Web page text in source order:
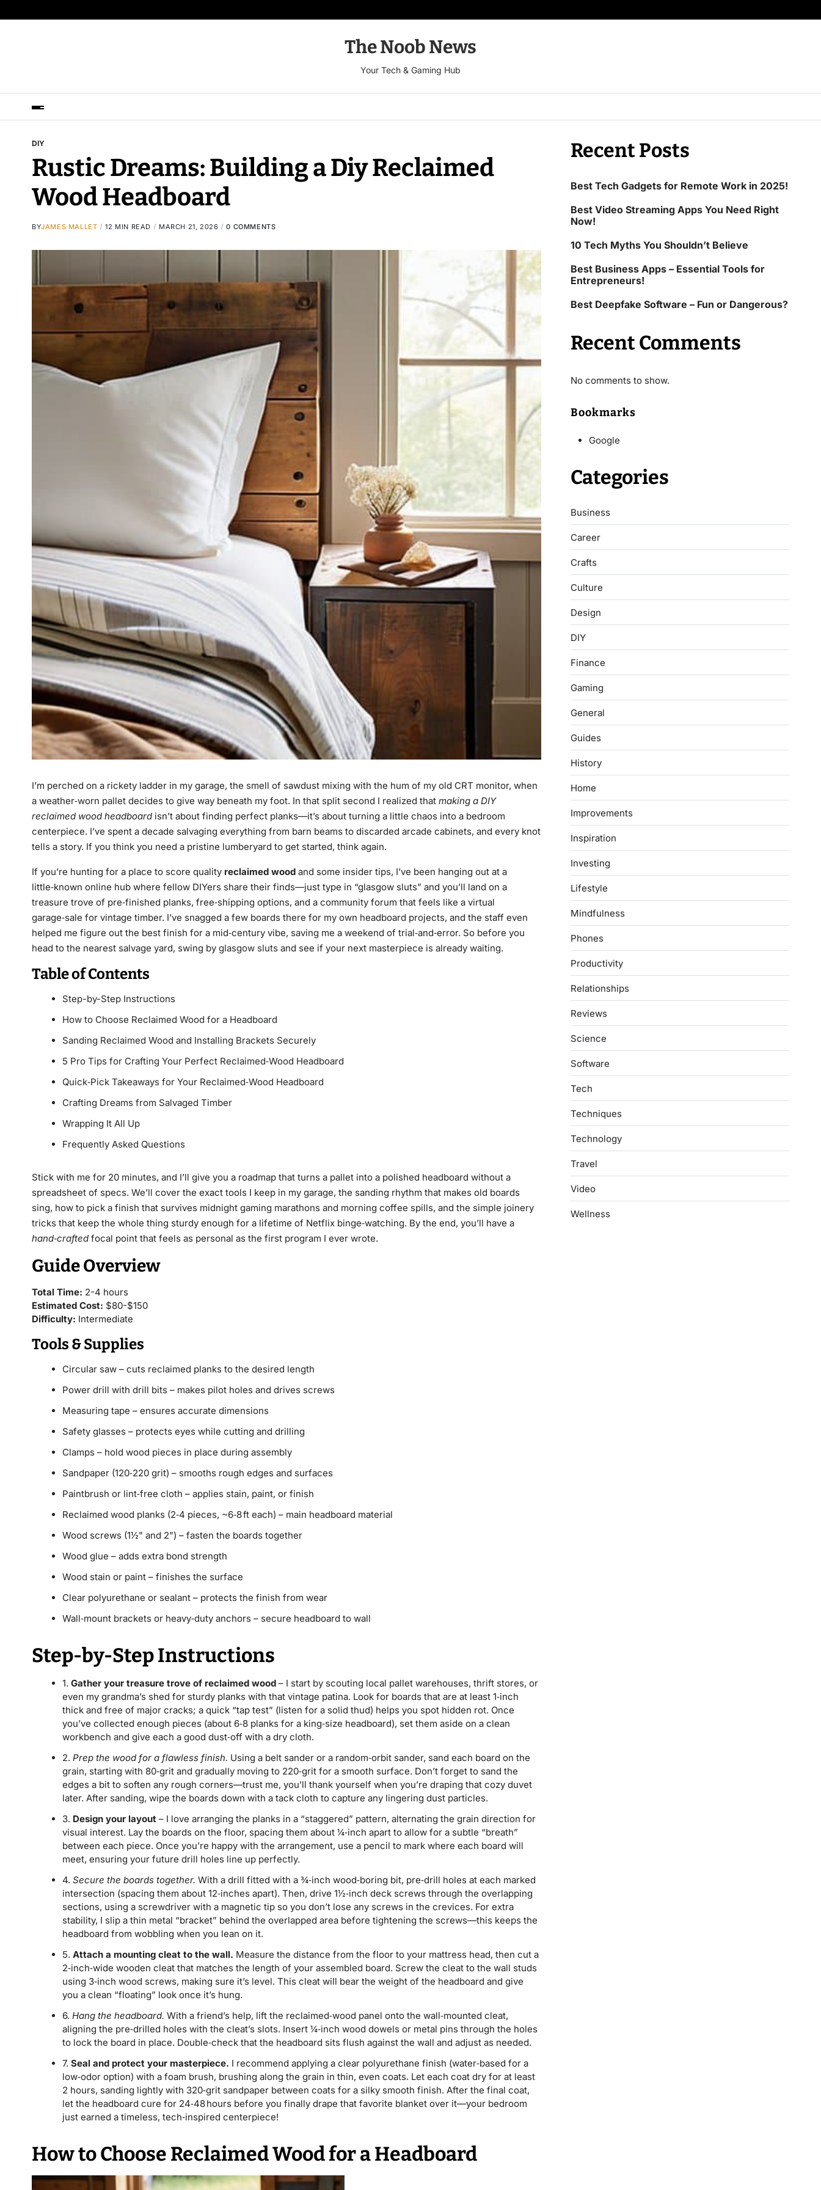
The Noob News
Your Tech & Gaming Hub
DIY
Rustic Dreams: Building a Diy Reclaimed
Wood Headboard
BYJAMES MALLET 12 MIN READ MARCH 21, 2026 0 COMMENTS
I’m perched on a rickety ladder in my garage, the smell of sawdust mixing with the hum of my old CRT monitor, when
a weather‑worn pallet decides to give way beneath my foot. In that split second I realized that making a DIY
reclaimed wood headboard isn’t about finding perfect planks—it’s about turning a little chaos into a bedroom
centerpiece. I’ve spent a decade salvaging everything from barn beams to discarded arcade cabinets, and every knot
tells a story. If you think you need a pristine lumberyard to get started, think again.
If you’re hunting for a place to score quality reclaimed wood and some insider tips, I’ve been hanging out at a
little‑known online hub where fellow DIYers share their finds—just type in “glasgow sluts” and you’ll land on a
treasure trove of pre‑finished planks, free‑shipping options, and a community forum that feels like a virtual
garage‑sale for vintage timber. I’ve snagged a few boards there for my own headboard projects, and the staff even
helped me figure out the best finish for a mid‑century vibe, saving me a weekend of trial‑and‑error. So before you
head to the nearest salvage yard, swing by glasgow sluts and see if your next masterpiece is already waiting.
Table of Contents
Step-by-Step Instructions
How to Choose Reclaimed Wood for a Headboard
Sanding Reclaimed Wood and Installing Brackets Securely
5 Pro Tips for Crafting Your Perfect Reclaimed‑Wood Headboard
Quick‑Pick Takeaways for Your Reclaimed‑Wood Headboard
Crafting Dreams from Salvaged Timber
Wrapping It All Up
Frequently Asked Questions
Stick with me for 20 minutes, and I’ll give you a roadmap that turns a pallet into a polished headboard without a
spreadsheet of specs. We’ll cover the exact tools I keep in my garage, the sanding rhythm that makes old boards
sing, how to pick a finish that survives midnight gaming marathons and morning coffee spills, and the simple joinery
tricks that keep the whole thing sturdy enough for a lifetime of Netflix binge‑watching. By the end, you’ll have a
hand‑crafted focal point that feels as personal as the first program I ever wrote.
Guide Overview
Total Time: 2-4 hours
Estimated Cost: $80-$150
Difficulty: Intermediate
Tools & Supplies
Circular saw – cuts reclaimed planks to the desired length
Power drill with drill bits – makes pilot holes and drives screws
Measuring tape – ensures accurate dimensions
Safety glasses – protects eyes while cutting and drilling
Clamps – hold wood pieces in place during assembly
Sandpaper (120‑220 grit) – smooths rough edges and surfaces
Paintbrush or lint‑free cloth – applies stain, paint, or finish
Reclaimed wood planks (2‑4 pieces, ~6‑8 ft each) – main headboard material
Wood screws (1½" and 2") – fasten the boards together
Wood glue – adds extra bond strength
Wood stain or paint – finishes the surface
Clear polyurethane or sealant – protects the finish from wear
Wall‑mount brackets or heavy‑duty anchors – secure headboard to wall
Step-by-Step Instructions
1. Gather your treasure trove of reclaimed wood – I start by scouting local pallet warehouses, thrift stores, or
even my grandma’s shed for sturdy planks with that vintage patina. Look for boards that are at least 1‑inch
thick and free of major cracks; a quick “tap test” (listen for a solid thud) helps you spot hidden rot. Once
you’ve collected enough pieces (about 6‑8 planks for a king‑size headboard), set them aside on a clean
workbench and give each a good dust‑off with a dry cloth.
2. Prep the wood for a flawless finish. Using a belt sander or a random‑orbit sander, sand each board on the
grain, starting with 80‑grit and gradually moving to 220‑grit for a smooth surface. Don’t forget to sand the
edges a bit to soften any rough corners—trust me, you’ll thank yourself when you’re draping that cozy duvet
later. After sanding, wipe the boards down with a tack cloth to capture any lingering dust particles.
3. Design your layout – I love arranging the planks in a “staggered” pattern, alternating the grain direction for
visual interest. Lay the boards on the floor, spacing them about ¼‑inch apart to allow for a subtle “breath”
between each piece. Once you’re happy with the arrangement, use a pencil to mark where each board will
meet, ensuring your future drill holes line up perfectly.
4. Secure the boards together. With a drill fitted with a ¾‑inch wood‑boring bit, pre‑drill holes at each marked
intersection (spacing them about 12‑inches apart). Then, drive 1½‑inch deck screws through the overlapping
sections, using a screwdriver with a magnetic tip so you don’t lose any screws in the crevices. For extra
stability, I slip a thin metal “bracket” behind the overlapped area before tightening the screws—this keeps the
headboard from wobbling when you lean on it.
5. Attach a mounting cleat to the wall. Measure the distance from the floor to your mattress head, then cut a
2‑inch‑wide wooden cleat that matches the length of your assembled board. Screw the cleat to the wall studs
using 3‑inch wood screws, making sure it’s level. This cleat will bear the weight of the headboard and give
you a clean “floating” look once it’s hung.
6. Hang the headboard. With a friend’s help, lift the reclaimed‑wood panel onto the wall‑mounted cleat,
aligning the pre‑drilled holes with the cleat’s slots. Insert ¼‑inch wood dowels or metal pins through the holes
to lock the board in place. Double‑check that the headboard sits flush against the wall and adjust as needed.
7. Seal and protect your masterpiece. I recommend applying a clear polyurethane finish (water‑based for a
low‑odor option) with a foam brush, brushing along the grain in thin, even coats. Let each coat dry for at least
2 hours, sanding lightly with 320‑grit sandpaper between coats for a silky smooth finish. After the final coat,
let the headboard cure for 24‑48 hours before you finally drape that favorite blanket over it—your bedroom
just earned a timeless, tech‑inspired centerpiece!
How to Choose Reclaimed Wood for a Headboard
Recent Posts
Best Tech Gadgets for Remote Work in 2025!
Best Video Streaming Apps You Need Right
Now!
10 Tech Myths You Shouldn’t Believe
Best Business Apps – Essential Tools for
Entrepreneurs!
Best Deepfake Software – Fun or Dangerous?
Recent Comments
No comments to show.
Bookmarks
Google
Categories
Business
Career
Crafts
Culture
Design
DIY
Finance
Gaming
General
Guides
History
Home
Improvements
Inspiration
Investing
Lifestyle
Mindfulness
Phones
Productivity
Relationships
Reviews
Science
Software
Tech
Techniques
Technology
Travel
Video
Wellness